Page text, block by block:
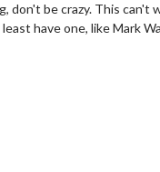
be crazy. This can't
have one, like Mark